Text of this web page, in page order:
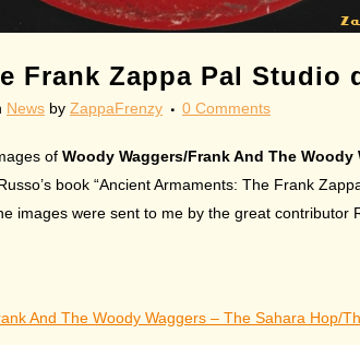
Frank Zappa Pal
News by ZappaFrenzy 0 Comments
of Woody Waggers/Frank And The
book “Ancient Armaments: The Frank
images were sent to me by the great contributor
And The Woody Waggers – The Sahara Hop/